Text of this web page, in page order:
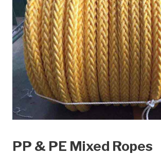
PP & PE Mixed Ropes